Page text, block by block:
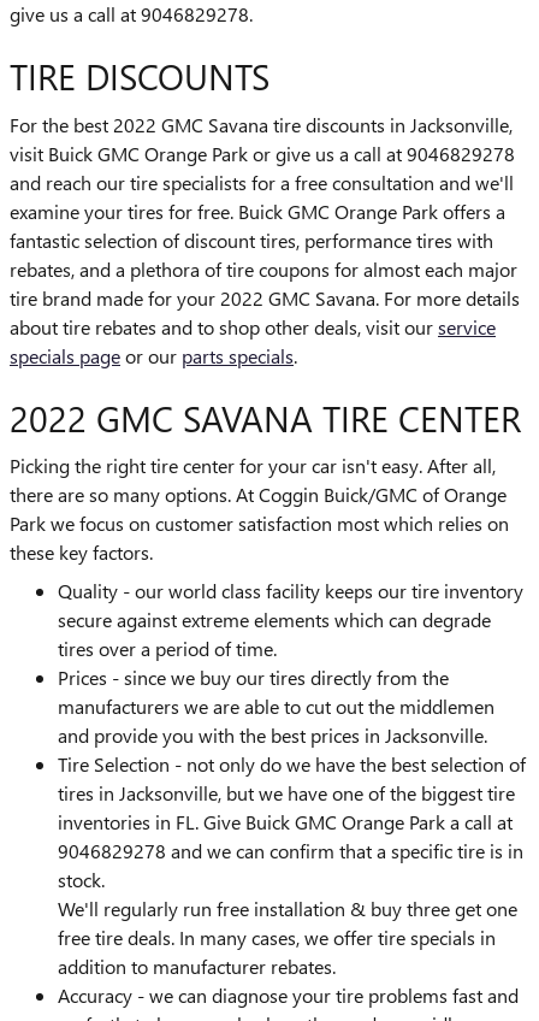
give us a call at 9046829278.
TIRE DISCOUNTS
For the best 2022 GMC Savana tire discounts in Jacksonville,
visit Buick GMC Orange Park or give us a call at 9046829278
and reach our tire specialists for a free consultation and we'll
examine your tires for free. Buick GMC Orange Park offers a
fantastic selection of discount tires, performance tires with
rebates, and a plethora of tire coupons for almost each major
tire brand made for your 2022 GMC Savana. For more details
about tire rebates and to shop other deals, visit ourservice
specials pageor our parts specials.
2022 GMC SAVANA TIRE CENTER
Picking the right tire center for your car isn't easy. After all,
there are so many options. At Coggin Buick/GMC of Orange
Park we focus on customer satisfaction most which relies on
these key factors.
Quality - our world class facility keeps our tire inventory
secure against extreme elements which can degrade
tires over a period of time.
Prices - since we buy our tires directly from the
manufacturers we are able to cut out the middlemen
and provide you with the best prices in Jacksonville.
Tire Selection - not only do we have the best selection of
tires in Jacksonville, but we have one of the biggest tire
inventories in FL. Give Buick GMC Orange Park a call at
9046829278 and we can confirm that a specific tire is in
stock.
We'll regularly run free installation & buy three get one
free tire deals. In many cases, we offer tire specials in
addition to manufacturer rebates.
Accuracy - we can diagnose your tire problems fast and